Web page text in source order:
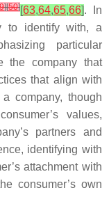
][50][63,64,65,66]. In
to identify with, a
particular
the company that
that align with
company, though
values,
partners and
identifying with
attachment with
consumer’s own